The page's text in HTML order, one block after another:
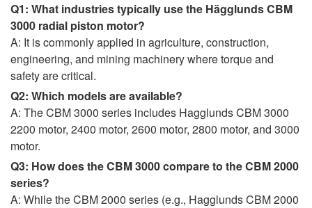
Q1: What industries typically use the Hägglunds CBM
3000 radial piston motor?
A: It is commonly applied in agriculture, construction,
engineering, and mining machinery where torque and
safety are critical.
Q2: Which models are available?
A: The CBM 3000 series includes Hagglunds CBM 3000
2200 motor, 2400 motor, 2600 motor, 2800 motor, and 3000
motor.
Q3: How does the CBM 3000 compare to the CBM 2000
series?
A: While the CBM 2000 series (e.g., Hagglunds CBM 2000